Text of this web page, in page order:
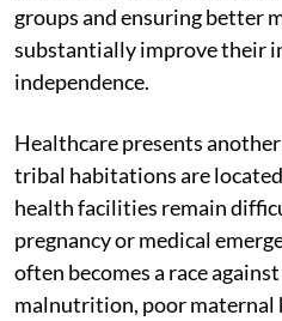
groups and ensuring better
substantially improve their
independence.
Healthcare presents
tribal habitations are
health facilities remain
pregnancy or medical
often becomes a race
malnutrition, poor